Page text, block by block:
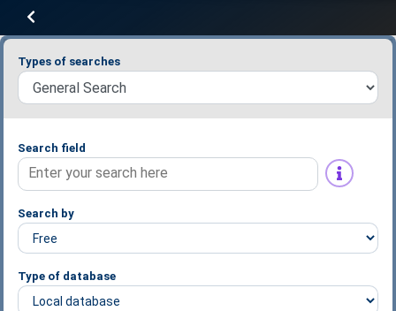
Types of searches
Search field
Search by
Type of database